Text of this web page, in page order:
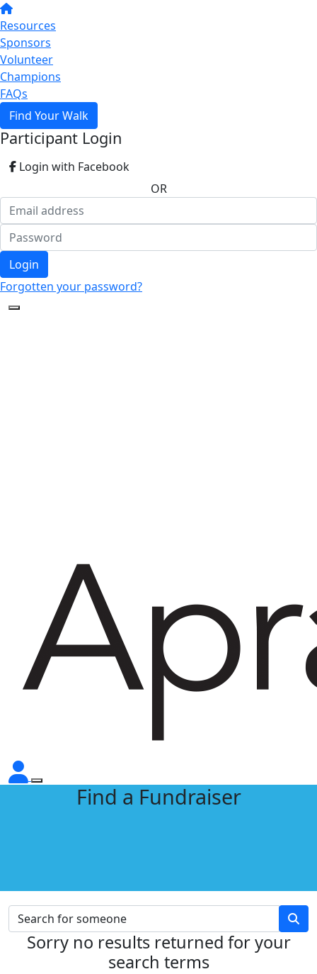
Resources
Sponsors
Volunteer
Champions
FAQs
Find Your Walk
Participant Login
Login with Facebook
OR
Login
Forgotten your password?
Find a Fundraiser
Sorry no results returned for your
search terms